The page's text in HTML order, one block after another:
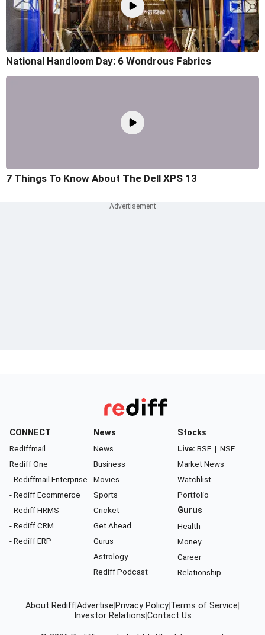
National Handloom Day: 6 Wondrous Fabrics
7 Things To Know About The Dell XPS 13
CONNECT
Rediffmail
Rediff One
- Rediffmail Enterprise
- Rediff Ecommerce
- Rediff HRMS
- Rediff CRM
- Rediff ERP
News
News
Business
Movies
Sports
Cricket
Get Ahead
Gurus
Astrology
Rediff Podcast
Stocks
Live: BSE | NSE
Market News
Watchlist
Portfolio
Gurus
Health
Money
Career
Relationship
About RediffAdvertise Privacy Policy Terms of Service
Investor Relations Contact Us